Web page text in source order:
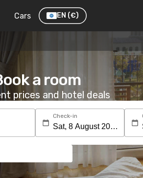
Cars EN (€)
a room
prices and hotel deals
Check-in